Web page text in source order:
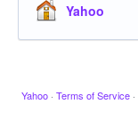
Yahoo
Yahoo · Terms of Service ·